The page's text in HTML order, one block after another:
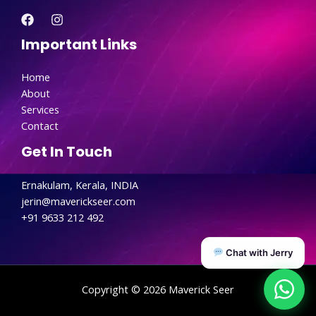
Important Links
Home
About
Services
Contact
Get In Touch
Ernakulam, Kerala, INDIA
jerin@maverickseer.com
+91 9633 212 492
Copyright © 2026 Maverick Seer
Chat with Jerry